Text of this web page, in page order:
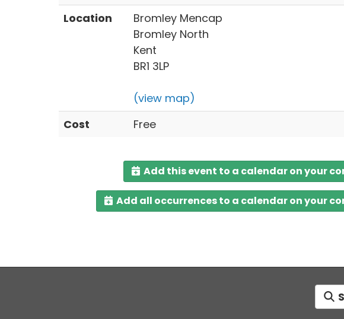
Location
Bromley Mencap
Bromley North
Kent
BR1 3LP
(view map)
Cost
Free
Add this event to a calendar on your
Add all occurrences to a calendar on your